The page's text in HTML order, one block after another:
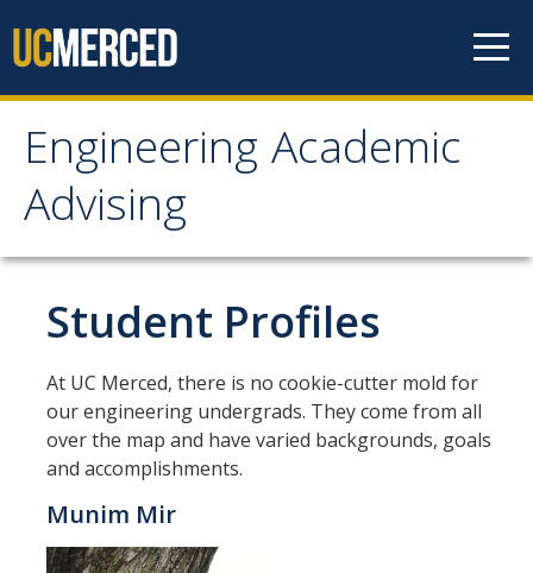
Engineering Academic
Advising
Engineering Academic
Advising
About
Student Organizations - Vanguard
Prospective Students
Contact Us
Majors
GE REQ
Student Profiles
At UC Merced, there is no cookie-cutter mold for
our engineering undergrads. They come from all
over the map and have varied backgrounds, goals
and accomplishments.
Munim Mir